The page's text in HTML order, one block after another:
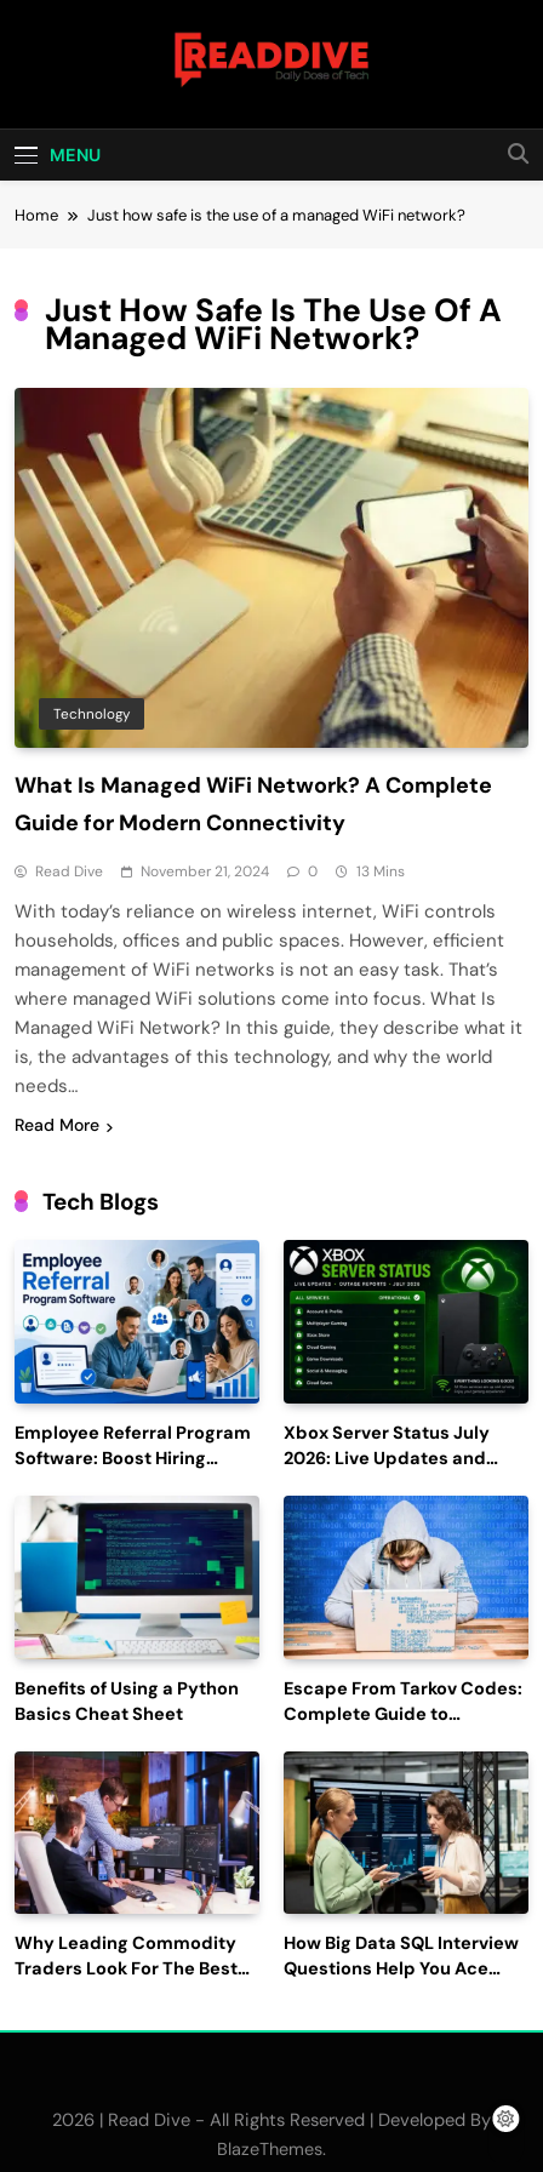
Read Dive
MENU
Home Just how safe is the use of a managed WiFi network?
Just How Safe Is The Use Of A
Managed WiFi Network?
Technology
What Is Managed WiFi Network? A Complete
Guide for Modern Connectivity
Read Dive November 21, 2024 0 13 Mins
With today’s reliance on wireless internet, WiFi controls
households, offices and public spaces. However, efficient
management of WiFi networks is not an easy task. That’s
where managed WiFi solutions come into focus. What Is
Managed WiFi Network? In this guide, they describe what it
is, the advantages of this technology, and why the world
needs…
Read More
Tech Blogs
Employee Referral Program
Software: Boost Hiring
Engagement
Xbox Server Status July
2026: Live Updates and
Benefits of Using a Python
Basics Cheat Sheet
Escape From Tarkov Codes:
Complete Guide to
Latest Updates
Why Leading Commodity
Traders Look For The Best
How Big Data SQL Interview
Questions Help You Ace
2026 | Read Dive - All Rights Reserved | Developed By
BlazeThemes.